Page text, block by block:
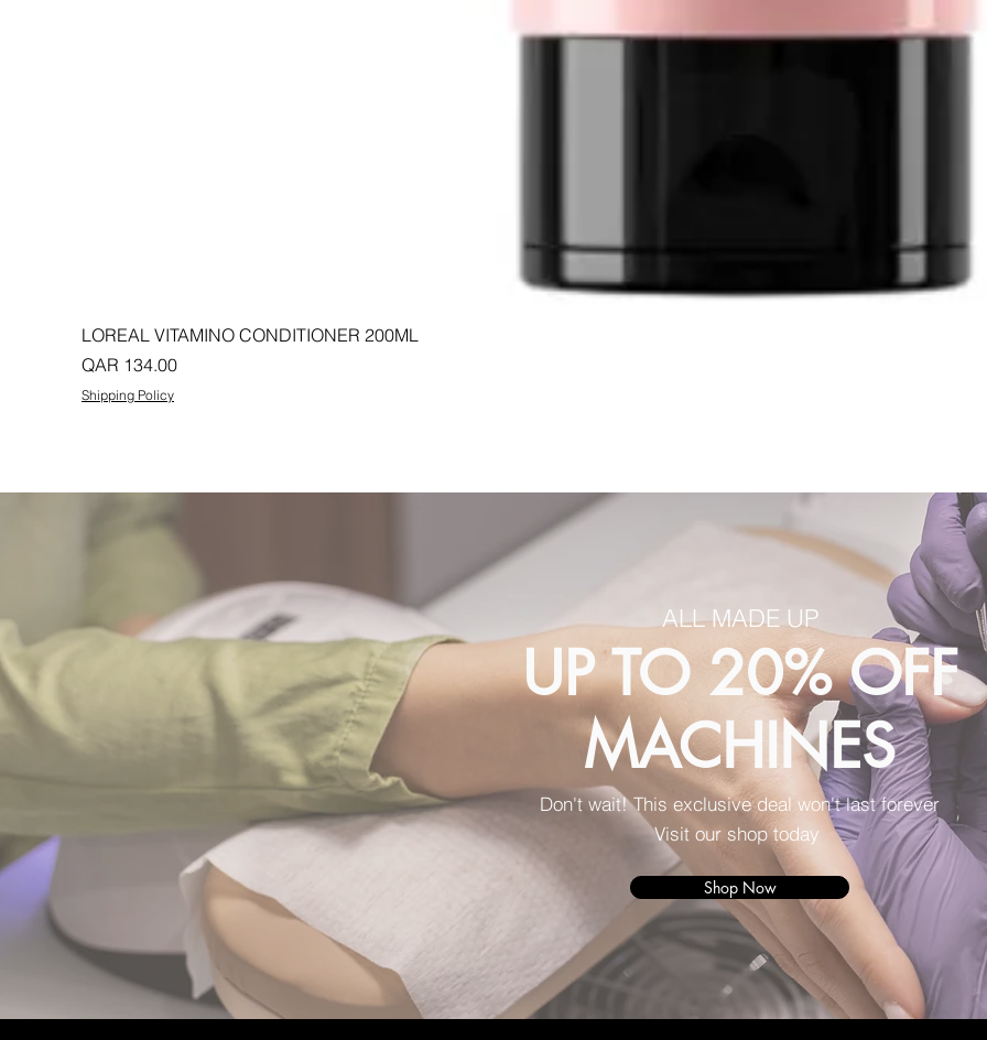
LOREAL VITAMINO CONDITIONER 200ML
Price
QAR 134.00
Shipping Policy
ALL MADE UP
UP TO 20% OFF
MACHINES
Don't wait! This exclusive deal won't last forever
Visit our shop today
Shop Now